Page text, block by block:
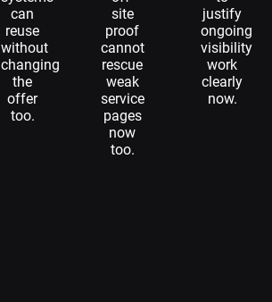
can
reuse
without
changing
the
offer
too.
site
proof
cannot
rescue
weak
service
pages
now
too.
justify
ongoing
visibility
work
clearly
now.